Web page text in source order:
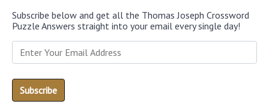
Subscribe below and get all the Thomas Joseph Crossword
Puzzle Answers straight into your email every single day!